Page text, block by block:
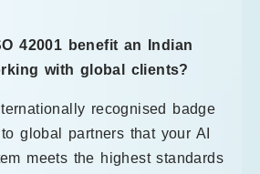
42001 benefit an Indian
with global clients?
recognised badge
global partners that your AI
meets the highest standards